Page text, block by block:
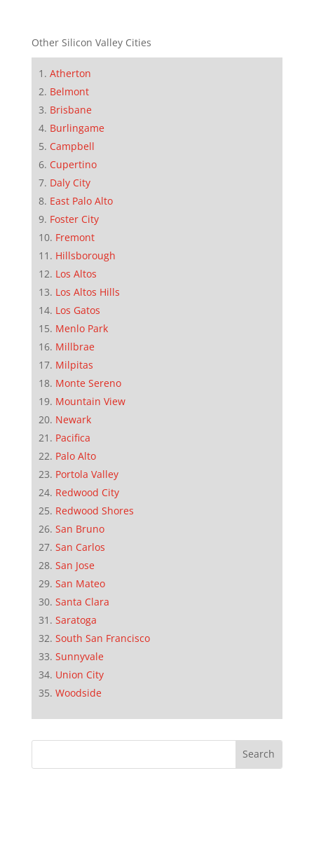
Other Silicon Valley Cities
Atherton
Belmont
Brisbane
Burlingame
Campbell
Cupertino
Daly City
East Palo Alto
Foster City
Fremont
Hillsborough
Los Altos
Los Altos Hills
Los Gatos
Menlo Park
Millbrae
Milpitas
Monte Sereno
Mountain View
Newark
Pacifica
Palo Alto
Portola Valley
Redwood City
Redwood Shores
San Bruno
San Carlos
San Jose
San Mateo
Santa Clara
Saratoga
South San Francisco
Sunnyvale
Union City
Woodside